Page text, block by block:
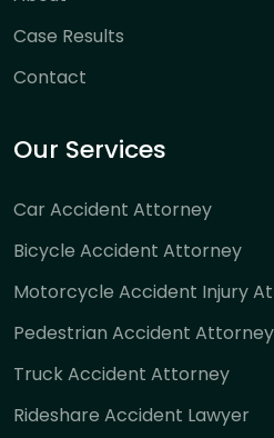
Case Results
Contact
Our Services
Car Accident Attorney
Bicycle Accident Attorney
Motorcycle Accident Injury
Pedestrian Accident
Truck Accident Attorney
Rideshare Accident Lawyer